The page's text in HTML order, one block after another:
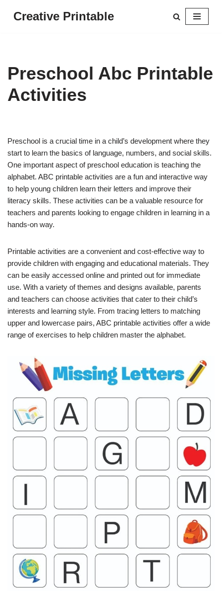
Creative Printable
Preschool Abc Printable
Activities
Preschool is a crucial time in a child’s development where they
start to learn the basics of language, numbers, and social skills.
One important aspect of preschool education is teaching the
alphabet. ABC printable activities are a fun and interactive way
to help young children learn their letters and improve their
literacy skills. These activities can be a valuable resource for
teachers and parents looking to engage children in learning in a
hands-on way.
Printable activities are a convenient and cost-effective way to
provide children with engaging and educational materials. They
can be easily accessed online and printed out for immediate
use. With a variety of themes and designs available, parents
and teachers can choose activities that cater to their child’s
interests and learning style. From tracing letters to matching
upper and lowercase pairs, ABC printable activities offer a wide
range of exercises to help children master the alphabet.